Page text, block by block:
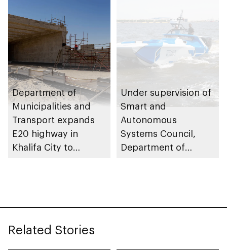
Department of
Municipalities and
Transport expands
E20 highway in
Khalifa City to
Under supervision of
Smart and
Autonomous
Systems Council,
Department of
Related Stories